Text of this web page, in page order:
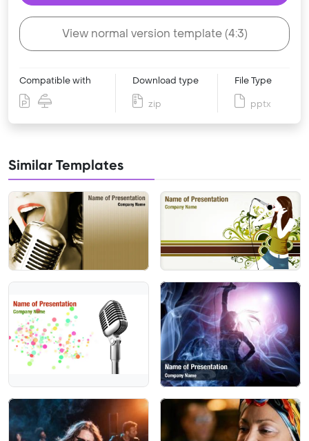
View normal version template (4:3)
Compatible with Download type
zip
File Type
pptx
Similar Templates